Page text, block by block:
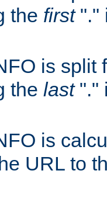
the first"."
is split
the last"."
is
URL to